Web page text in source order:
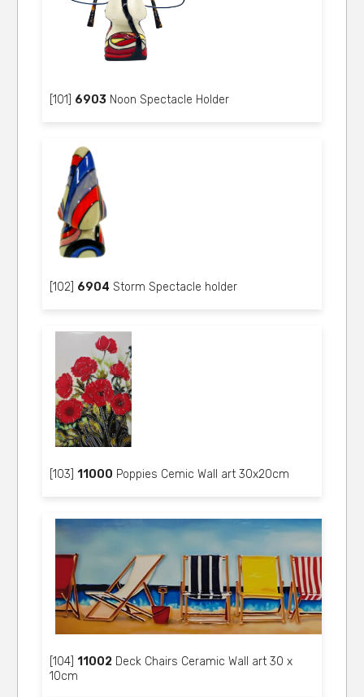
[101] 6903 Noon Spectacle Holder
[102] 6904 Storm Spectacle holder
[103]11000 Poppies Cemic Wall art 30x20cm
[104]11002 Deck Chairs Ceramic Wall art 30 x
10cm